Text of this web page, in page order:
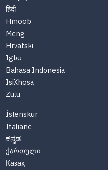
हिंदी
Hmoob
Mong
Hrvatski
Igbo
Bahasa Indonesia
IsiXhosa
Zulu
Íslenskur
Italiano
ಕನ್ನಡ
ქართული
Казақ